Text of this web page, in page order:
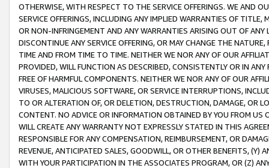
OTHERWISE, WITH RESPECT TO THE SERVICE OFFERINGS. WE AND
SERVICE OFFERINGS, INCLUDING ANY IMPLIED WARRANTIES OF
OR NON-INFRINGEMENT AND ANY WARRANTIES ARISING OUT OF ANY
DISCONTINUE ANY SERVICE OFFERING, OR MAY CHANGE THE
TIME AND FROM TIME TO TIME. NEITHER WE NOR ANY OF OUR
PROVIDED, WILL FUNCTION AS DESCRIBED, CONSISTENTLY OR IN
FREE OF HARMFUL COMPONENTS. NEITHER WE NOR ANY OF OUR
VIRUSES, MALICIOUS SOFTWARE, OR SERVICE INTERRUPTIONS,
TO OR ALTERATION OF, OR DELETION, DESTRUCTION, DAMAGE, OR
CONTENT. NO ADVICE OR INFORMATION OBTAINED BY YOU FROM
WILL CREATE ANY WARRANTY NOT EXPRESSLY STATED IN THIS
RESPONSIBLE FOR ANY COMPENSATION, REIMBURSEMENT, OR
REVENUE, ANTICIPATED SALES, GOODWILL, OR OTHER BENEFITS,
WITH YOUR PARTICIPATION IN THE ASSOCIATES PROGRAM, OR (Z)